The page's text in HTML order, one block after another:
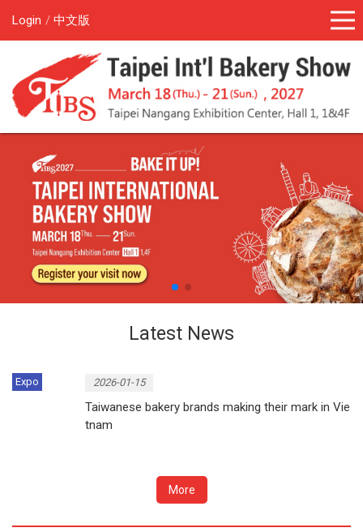
Login 中文版
Latest News
Expo 2026-01-15
Taiwanese bakery brands making their mark in Vie
tnam
More